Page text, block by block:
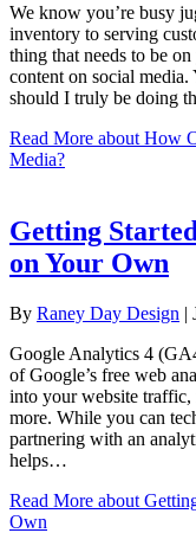
We know you’re busy
inventory to serving
thing that needs to be
content on social
should I truly be doing
Read More about How
Media?
Getting
on Your Own
By Raney Day Design |
Google Analytics 4
of Google’s free web
into your website traffic,
more. While you can
partnering with an
helps…
Read More about
Own